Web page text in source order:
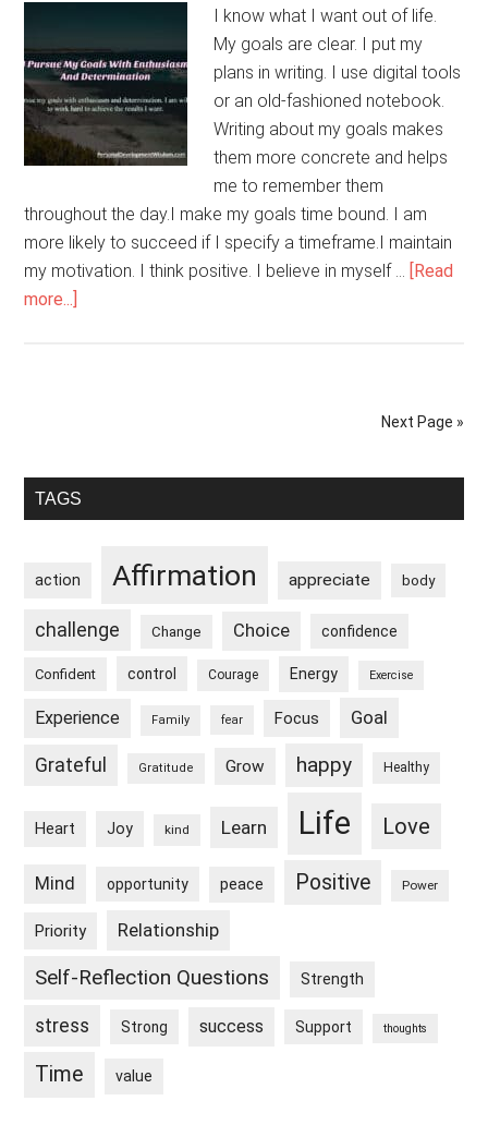
I know what I want out of life.
My goals are clear. I put my
plans in writing. I use digital tools
or an old-fashioned notebook.
Writing about my goals makes
them more concrete and helps
me to remember them
throughout the day.I make my goals time bound. I am
more likely to succeed if I specify a timeframe.I maintain
my motivation. I think positive. I believe in myself … [Read
more...]
And
Determination
Next Page »
Primary
TAGS
action Affirmation appreciate body
challenge Change Choice confidence
Confident control Courage Energy Exercise
Experience Family fear Focus Goal
Grateful Gratitude Grow happy Healthy
Heart Joy kind Learn Life Love
Mind opportunity peace Positive Power
Priority Relationship
Self-Reflection Questions Strength
stress Strong success Support thoughts
Time value